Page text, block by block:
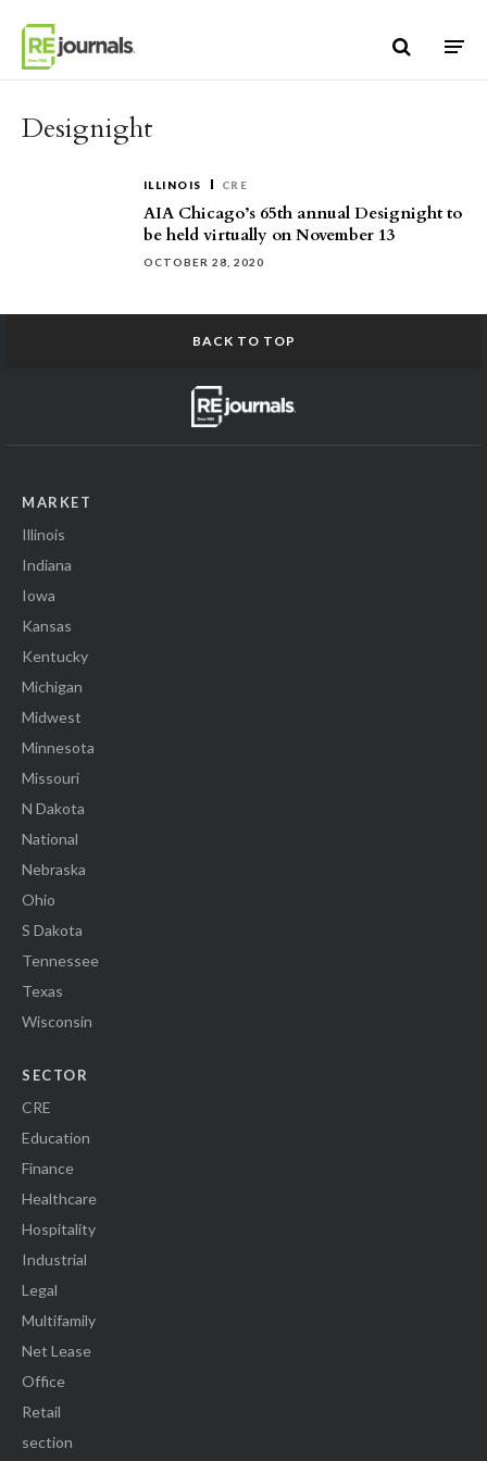
Designight
ILLINOIS CRE
AIA Chicago’s 65th annual Designight to
be held virtually on November 13
OCTOBER 28, 2020
BACK TO TOP
MARKET
Illinois
Indiana
Iowa
Kansas
Kentucky
Michigan
Midwest
Minnesota
Missouri
N Dakota
National
Nebraska
Ohio
S Dakota
Tennessee
Texas
Wisconsin
SECTOR
CRE
Education
Finance
Healthcare
Hospitality
Industrial
Legal
Multifamily
Net Lease
Office
Retail
section